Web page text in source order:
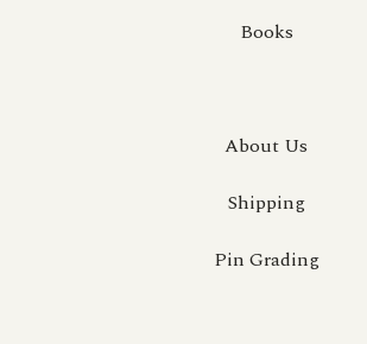
Books
About Us
Shipping
Pin Grading